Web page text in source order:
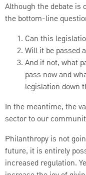
Although the debate is
the bottom-line
Can this
Will it be passed
And if not, what
pass now and
legislation down
In the meantime, the
sector to our
Philanthropy is not
future, it is entirely
increased regulation.